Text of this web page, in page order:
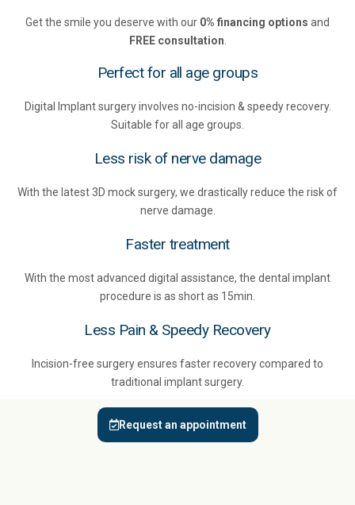
Get the smile you deserve with our 0% financing options and
FREE consultation
Perfect for all age groups
Digital Implant surgery involves no-incision & speedy recovery.
Suitable for all age groups.
Less risk of nerve damage
With the latest 3D mock surgery, we drastically reduce the risk of
nerve damage.
Faster treatment
With the most advanced digital assistance, the dental implant
procedure is as short as 15min.
Less Pain & Speedy Recovery
Incision-free surgery ensures faster recovery compared to
traditional implant surgery.
Request an appointment